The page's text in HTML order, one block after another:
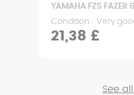
YAMAHA FZS
Condition : Very
21,38 £
See